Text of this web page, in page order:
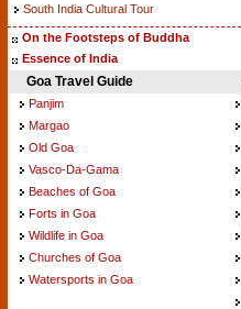
South India Cultural Tour
On the Footsteps of Buddha
Essence of India
Goa Travel Guide
Panjim
Margao
Old Goa
Vasco-Da-Gama
Beaches of Goa
Forts in Goa
Wildlife in Goa
Churches of Goa
Watersports in Goa